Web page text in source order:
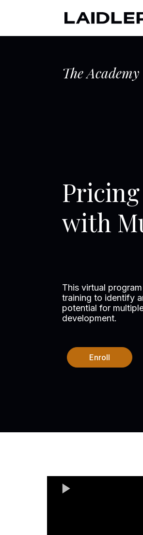
The Academy
with
This virtual
training to identify
potential for
development.
Enroll